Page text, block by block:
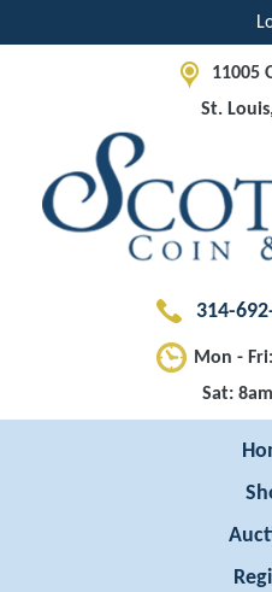
11005
St.
314-
Mon -
Sat: